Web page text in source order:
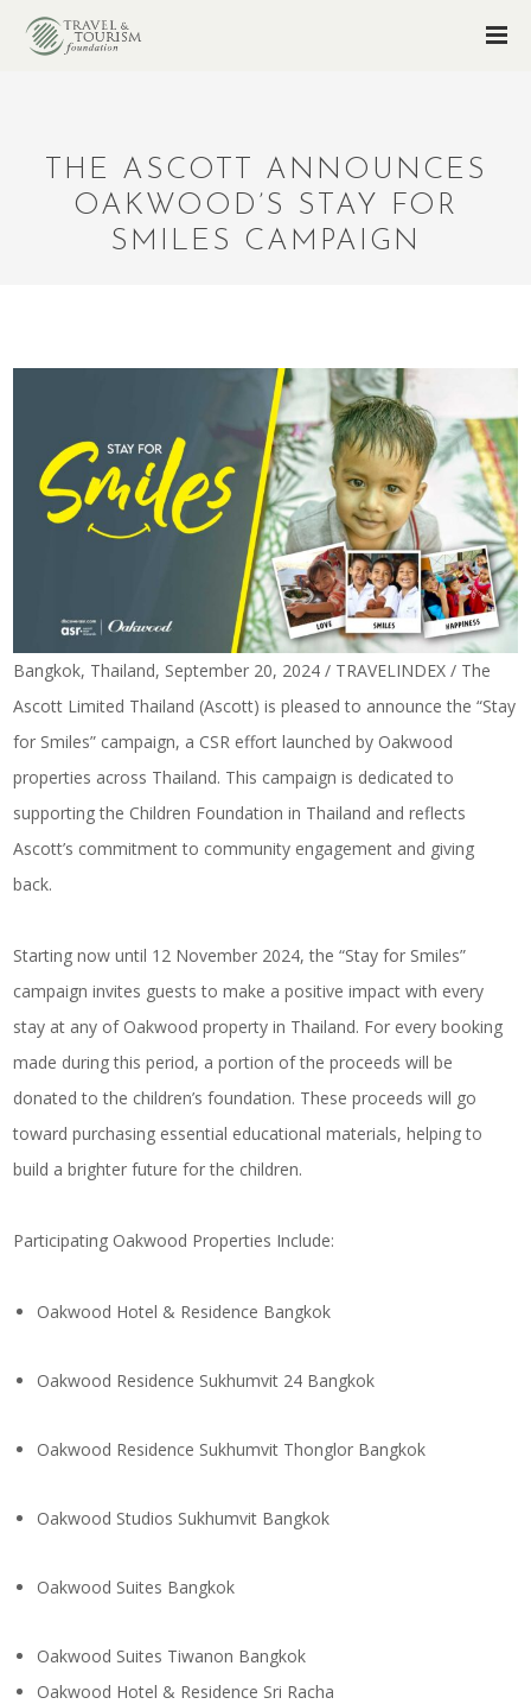
THE ASCOTT ANNOUNCES
OAKWOOD’S STAY FOR
SMILES CAMPAIGN
Bangkok, Thailand, September 20, 2024 / TRAVELINDEX / The
Ascott Limited Thailand (Ascott) is pleased to announce the “Stay
for Smiles” campaign, a CSR effort launched by Oakwood
properties across Thailand. This campaign is dedicated to
supporting the Children Foundation in Thailand and reflects
Ascott’s commitment to community engagement and giving
back.
Starting now until 12 November 2024, the “Stay for Smiles”
campaign invites guests to make a positive impact with every
stay at any of Oakwood property in Thailand. For every booking
made during this period, a portion of the proceeds will be
donated to the children’s foundation. These proceeds will go
toward purchasing essential educational materials, helping to
build a brighter future for the children.
Participating Oakwood Properties Include:
Oakwood Hotel & Residence Bangkok
Oakwood Residence Sukhumvit 24 Bangkok
Oakwood Residence Sukhumvit Thonglor Bangkok
Oakwood Studios Sukhumvit Bangkok
Oakwood Suites Bangkok
Oakwood Suites Tiwanon Bangkok
Oakwood Hotel & Residence Sri Racha